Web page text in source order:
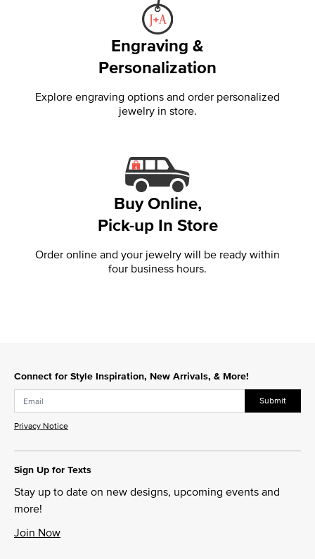
Engraving &
Personalization
Explore engraving options and order personalized
jewelry in store.
Buy Online,
Pick-up In Store
Order online and your jewelry will be ready within
four business hours.
Connect for Style Inspiration, New Arrivals, & More!
Submit
Privacy Notice
Sign Up for Texts
Stay up to date on new designs, upcoming events and
more!
Join Now